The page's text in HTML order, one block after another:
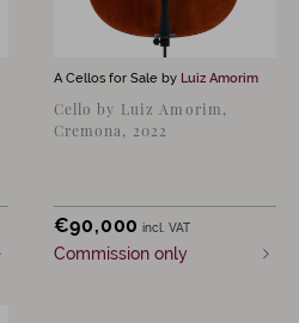
A Cellos for Sale by Luiz Amorim
Cello by Luiz Amorim,
Cremona, 2022
€90,000 incl. VAT
Commission only